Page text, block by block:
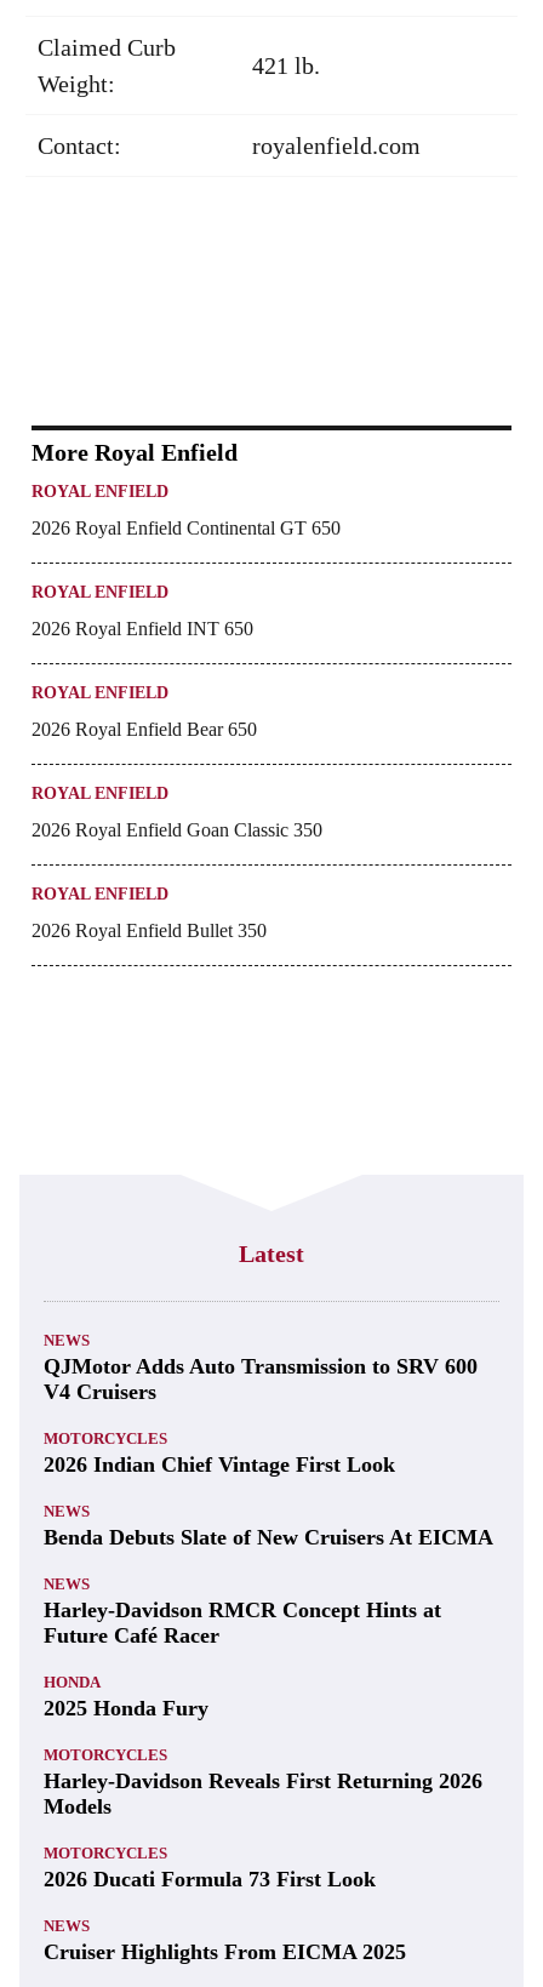
Claimed Curb
Weight:
421 lb.
Contact: royalenfield.com
More Royal Enfield
ROYAL ENFIELD
2026 Royal Enfield Continental GT 650
ROYAL ENFIELD
2026 Royal Enfield INT 650
ROYAL ENFIELD
2026 Royal Enfield Bear 650
ROYAL ENFIELD
2026 Royal Enfield Goan Classic 350
ROYAL ENFIELD
2026 Royal Enfield Bullet 350
Latest
NEWS
QJMotor Adds Auto Transmission to SRV 600
V4 Cruisers
MOTORCYCLES
2026 Indian Chief Vintage First Look
NEWS
Benda Debuts Slate of New Cruisers At EICMA
NEWS
Harley-Davidson RMCR Concept Hints at
Future Café Racer
HONDA
2025 Honda Fury
MOTORCYCLES
Harley-Davidson Reveals First Returning 2026
Models
MOTORCYCLES
2026 Ducati Formula 73 First Look
NEWS
Cruiser Highlights From EICMA 2025